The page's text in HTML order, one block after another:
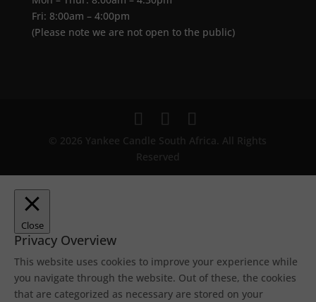
Fri: 8:00am – 4:00pm
(Please note we are not open to the public)
© 2026 Yankee Candle South Africa. All Rights
Reserved
Close
Privacy Overview
This website uses cookies to improve your experience while
you navigate through the website. Out of these, the cookies
that are categorized as necessary are stored on your